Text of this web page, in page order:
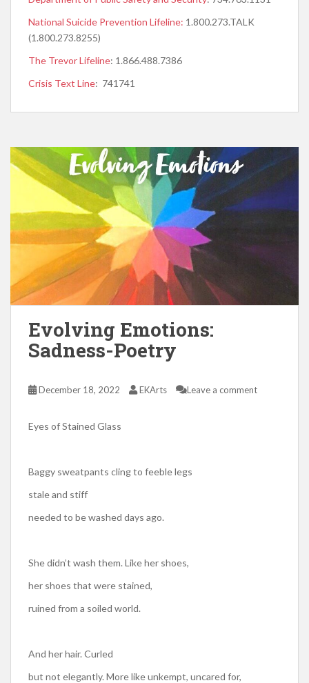
National Suicide Prevention Lifeline: 1.800.273.TALK
(1.800.273.8255)
The Trevor Lifeline: 1.866.488.7386
Crisis Text Line: 741741
Evolving Emotions:
Sadness-Poetry
December 18, 2022 EKArts Leave a comment
Eyes of Stained Glass
Baggy sweatpants cling to feeble legs
stale and stiff
needed to be washed days ago.
She didn’t wash them. Like her shoes,
her shoes that were stained,
ruined from a soiled world.
And her hair. Curled
but not elegantly. More like unkempt, uncared for,